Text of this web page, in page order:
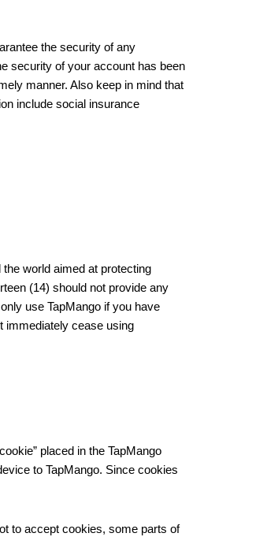
the security of any
security of your account has been
manner. Also keep in mind that
include social insurance
world aimed at protecting
(14) should not provide any
use TapMango if you have
immediately cease using
placed in the TapMango
to TapMango. Since cookies
to accept cookies, some parts of